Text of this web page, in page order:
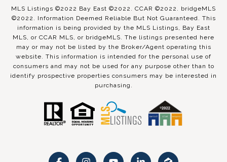
MLS Listings ©2022 Bay East ©2022. CCAR ©2022. bridgeMLS
©2022. Information Deemed Reliable But Not Guaranteed. This
information is being provided by the MLS Listings, Bay East
MLS, or CCAR MLS, or bridgeMLS. The listings presented here
may or may not be listed by the Broker/Agent operating this
website. This information is intended for the personal use of
consumers and may not be used for any purpose other than to
identify prospective properties consumers may be interested in
purchasing.